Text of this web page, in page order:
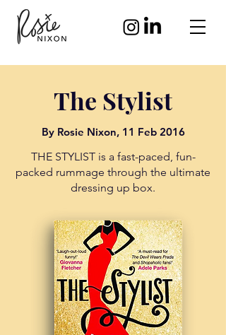
The Stylist
By Rosie Nixon,11 Feb 2016
THE STYLIST is a fast-paced, fun-
packed rummage through the ultimate
dressing up box.